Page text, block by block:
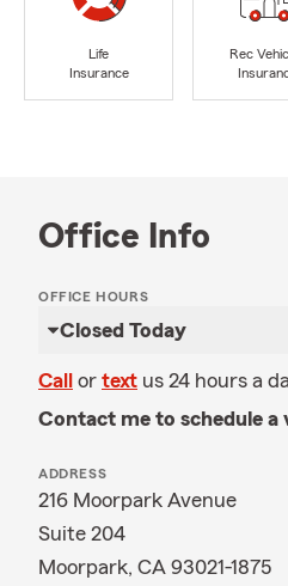
Life
Insurance
Rec
Office Info
OFFICE HOURS
Closed Today
Call or text us 24 hours a
Contact me to schedule a
ADDRESS
216 Moorpark Avenue
Suite 204
Moorpark, CA 93021-1875